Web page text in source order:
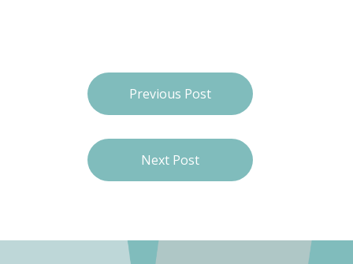
Previous Post
Next Post